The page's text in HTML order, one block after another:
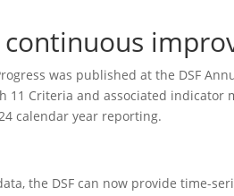
was published at the DSF
11 Criteria and associated indicator
calendar year reporting.
the DSF can now provide time-